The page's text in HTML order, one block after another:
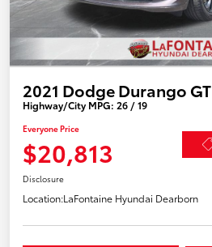
2021 Dodge Durango GT
Highway/City MPG: 26 / 19
Everyone Price
$20,813
Disclosure
Location:LaFontaine Hyundai Dearborn